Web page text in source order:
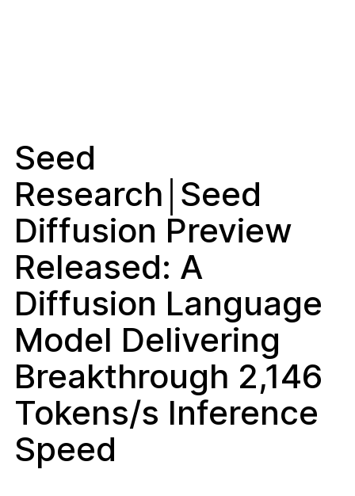
Seed
Research￨Seed
Diffusion Preview
Released: A
Diffusion Language
Model Delivering
Breakthrough 2,146
Tokens/s Inference
Speed